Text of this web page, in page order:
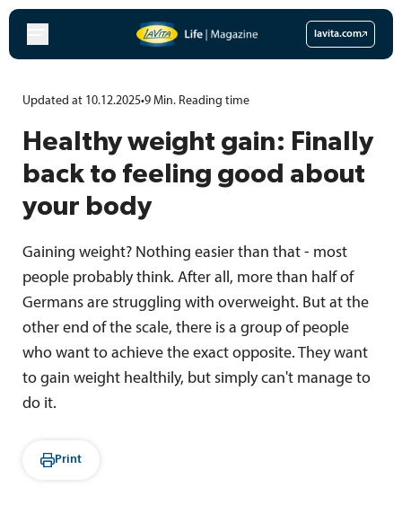
Skip
content
lavita.com
Updated at 10.12.2025•9 Min. Reading time
Healthy weight gain: Finally
back to feeling good about
your body
Gaining weight? Nothing easier than that - most
people probably think. After all, more than half of
Germans are struggling with overweight. But at the
other end of the scale, there is a group of people
who want to achieve the exact opposite. They want
to gain weight healthily, but simply can't manage to
do it.
Print